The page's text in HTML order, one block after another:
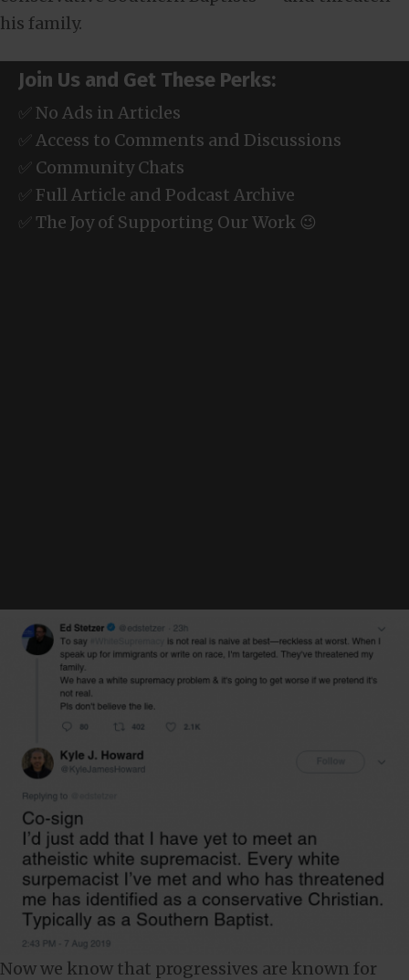
his family.
Join Us and Get These Perks:
✅ No Ads in Articles
✅ Access to Comments and Discussions
✅ Community Chats
✅ Full Article and Podcast Archive
✅ The Joy of Supporting Our Work 😉
Now we know that progressives are known for